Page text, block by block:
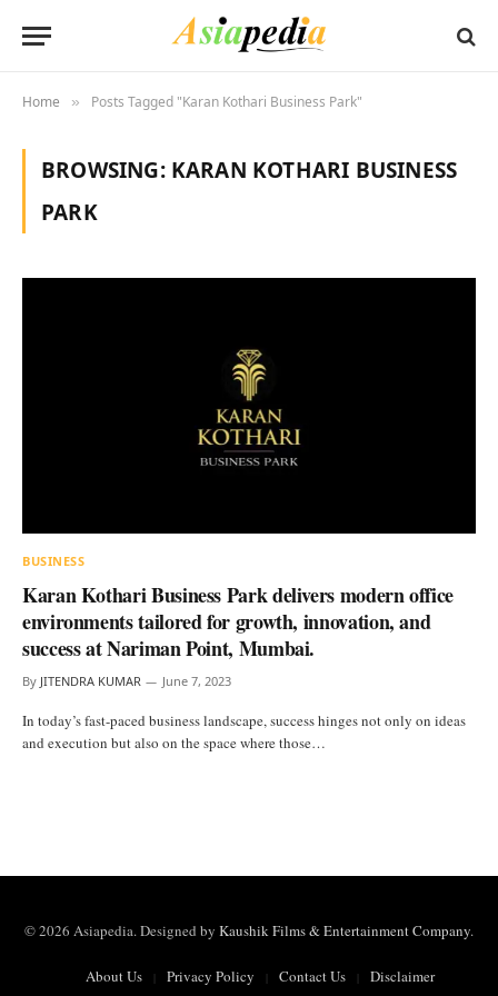
Home » Posts Tagged "Karan Kothari Business Park"
BROWSING: KARAN KOTHARI BUSINESS
PARK
BUSINESS
Karan Kothari Business Park delivers modern office
environments tailored for growth, innovation, and
success at Nariman Point, Mumbai.
By JITENDRA KUMAR June 7, 2023
In today’s fast-paced business landscape, success hinges not only on ideas
and execution but also on the space where those…
© 2026 Asiapedia. Designed by Kaushik Films & Entertainment Company.
About Us Privacy Policy Contact Us
Disclaimer